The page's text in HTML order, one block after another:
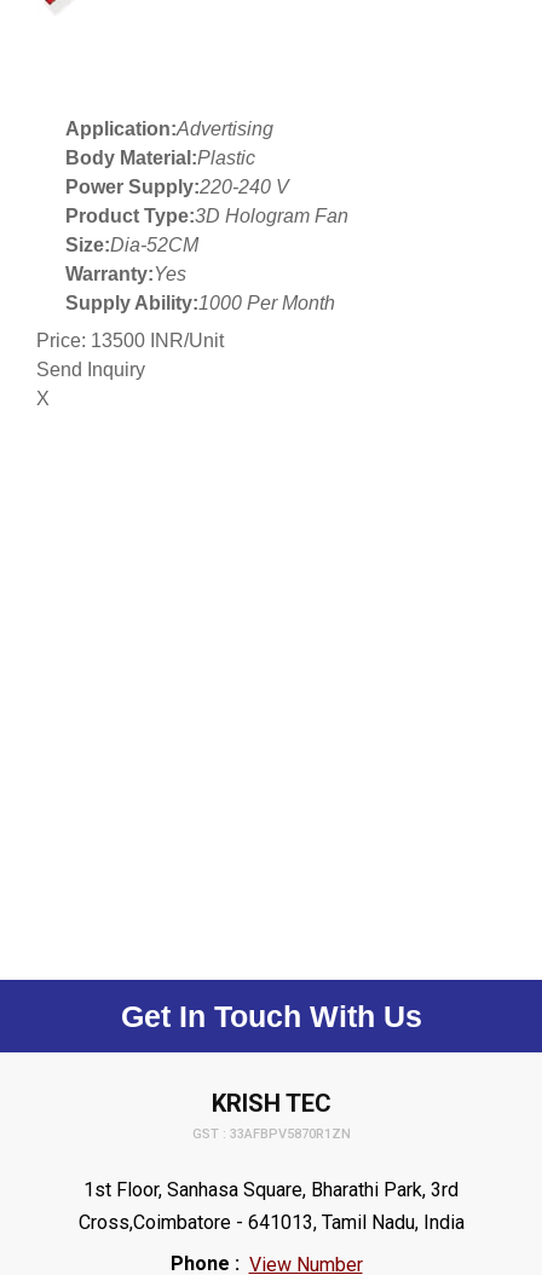
Application:Advertising
Body Material:Plastic
Power Supply:220-240 V
Product Type:3D Hologram Fan
Size:Dia-52CM
Warranty:Yes
Supply Ability:1000 Per Month
Price: 13500 INR/Unit
Send Inquiry
X
Get In Touch With Us
KRISH TEC
GST : 33AFBPV5870R1ZN
1st Floor, Sanhasa Square, Bharathi Park, 3rd
Cross,Coimbatore - 641013, Tamil Nadu, India
Phone : View Number